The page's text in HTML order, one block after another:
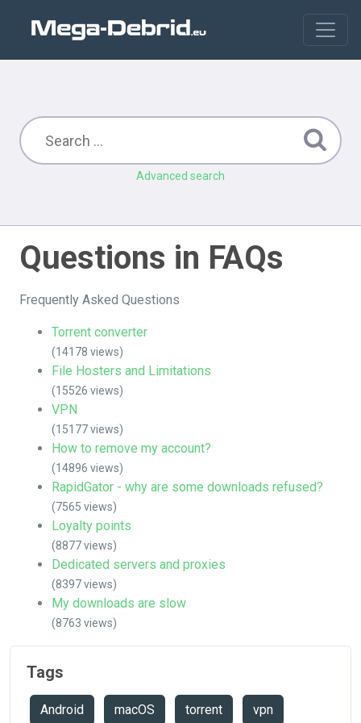
Advanced search
Questions in FAQs
Frequently Asked Questions
Torrent converter
(14178 views)
File Hosters and Limitations
(15526 views)
VPN
(15177 views)
How to remove my account?
(14896 views)
RapidGator - why are some downloads refused?
(7565 views)
Loyalty points
(8877 views)
Dedicated servers and proxies
(8397 views)
My downloads are slow
(8763 views)
Tags
Android macOS torrent vpn